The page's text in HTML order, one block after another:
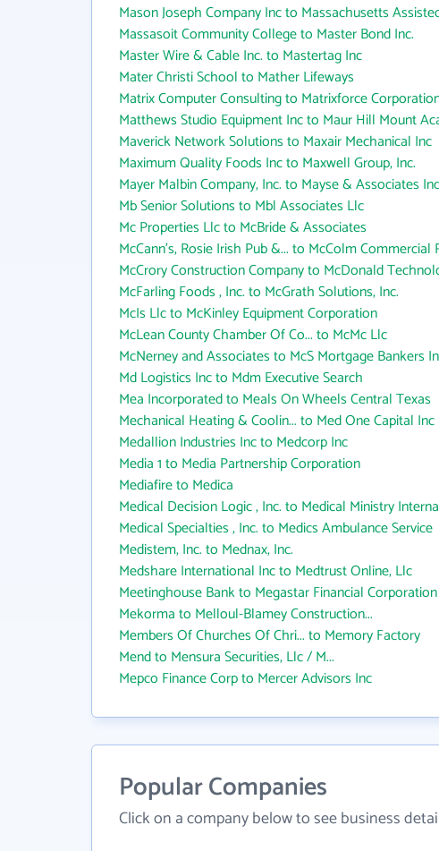
Mason Joseph Company Inc to Massachusetts
Massasoit Community College to Master Bond Inc.
Master Wire & Cable Inc. to Mastertag Inc
Mater Christi School to Mather Lifeways
Matrix Computer Consulting to Matrixforce
Matthews Studio Equipment Inc to Maur Hill Mount
Maverick Network Solutions to Maxair Mechanical Inc
Maximum Quality Foods Inc to Maxwell Group, Inc.
Mayer Malbin Company, Inc. to Mayse & Associates Inc
Mb Senior Solutions to Mbl Associates Llc
Mc Properties Llc to McBride & Associates
McCann's, Rosie Irish Pub &... to McColm Commercial
McCrory Construction Company to McDonald
McFarling Foods , Inc. to McGrath Solutions, Inc.
McIs Llc to McKinley Equipment Corporation
McLean County Chamber Of Co... to McMc Llc
McNerney and Associates to McS Mortgage Bankers
Md Logistics Inc to Mdm Executive Search
Mea Incorporated to Meals On Wheels Central Texas
Mechanical Heating & Coolin... to Med One Capital Inc
Medallion Industries Inc to Medcorp Inc
Media 1 to Media Partnership Corporation
Mediafire to Medica
Medical Decision Logic , Inc. to Medical Ministry
Medical Specialties , Inc. to Medics Ambulance Service
Medistem, Inc. to Mednax, Inc.
Medshare International Inc to Medtrust Online, Llc
Meetinghouse Bank to Megastar Financial Corporation
Mekorma to Melloul-Blamey Construction...
Members Of Churches Of Chri... to Memory Factory
Mend to Mensura Securities, Llc / M...
Mepco Finance Corp to Mercer Advisors Inc
Popular Companies
Click on a company below to see business